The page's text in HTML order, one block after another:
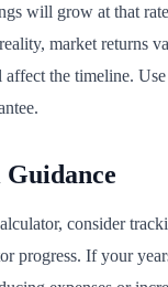
will grow at that
market returns
the timeline. Use
consider
progress. If your